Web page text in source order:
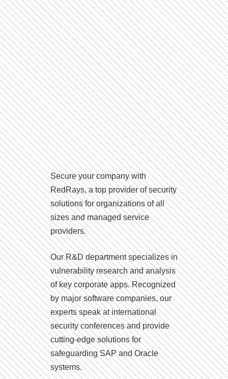
Secure your company with
RedRays, a top provider of security
solutions for organizations of all
sizes and managed service
providers.
Our R&D department specializes in
vulnerability research and analysis
of key corporate apps. Recognized
by major software companies, our
experts speak at international
security conferences and provide
cutting-edge solutions for
safeguarding SAP and Oracle
systems.